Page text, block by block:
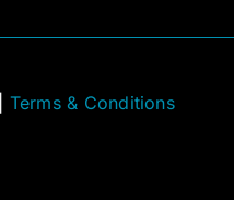
Terms & Conditions